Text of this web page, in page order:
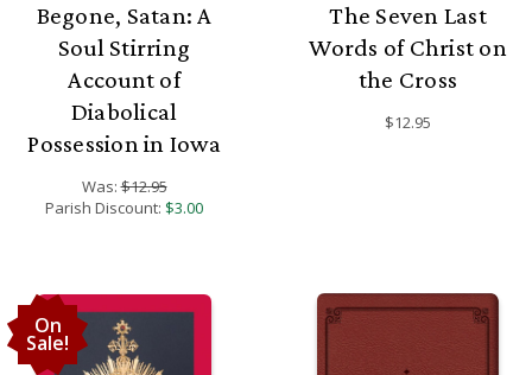
Begone, Satan: A
Soul Stirring
Account of
Diabolical
Possession in Iowa
Was:$12.95
Parish Discount: $3.00
The Seven Last
Words of Christ on
the Cross
$12.95
On
Sale!